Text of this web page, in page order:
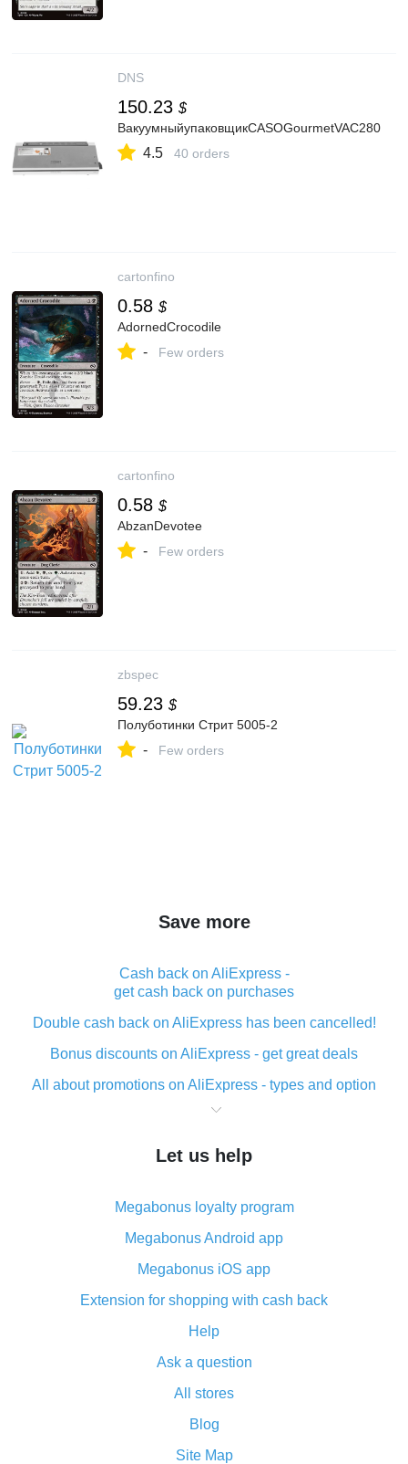
DNS
150.23 $
ВакуумныйупаковщикCASOGourmetVAC280
4.5 40 orders
cartonfino
0.58 $
AdornedCrocodile
- Few orders
cartonfino
0.58 $
AbzanDevotee
- Few orders
zbspec
59.23 $
Полуботинки Стрит 5005-2
- Few orders
Save more
Cash back on AliExpress -
get cash back on purchases
Double cash back on AliExpress has been cancelled!
Bonus discounts on AliExpress - get great deals
All about promotions on AliExpress - types and option
What is cash back when making purchases on
The best place to download cash back for AliExpress
What is the AliExpress cash back plugin and what are
its advantages
Cash back from the AliExpress mobile app -
advantages of the plugin
Double cash back on AliExpress has been cancelled!
How to use cash back on AliExpress - short manual
All about how cash back works on AliExpress
and what it does
How to get the most cash back on AliExpress -
Let us help
Megabonus loyalty program
Megabonus Android app
Megabonus iOS app
Extension for shopping with cash back
Help
Ask a question
All stores
Blog
Site Map